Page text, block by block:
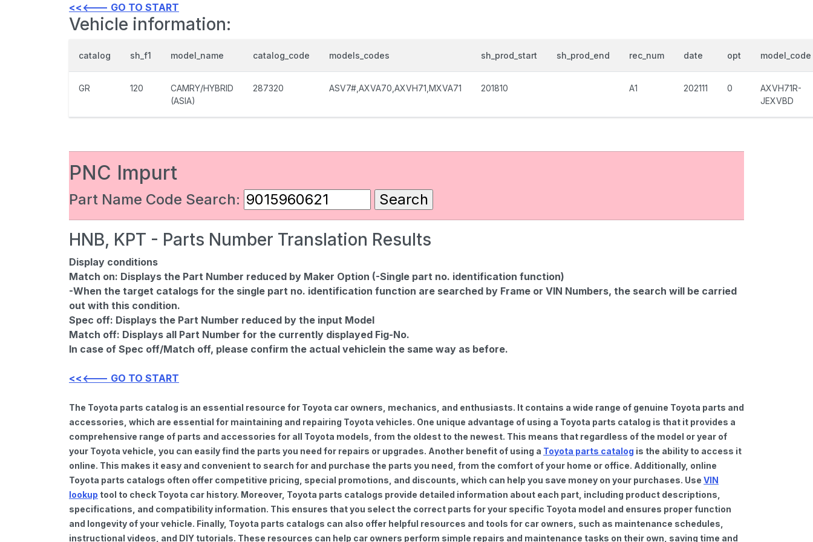
<<<--- GO TO START
Vehicle information:
catalog sh_f1 model_name catalog_code models_codes sh_prod_start sh_prod_end rec_num date opt model_code
GR 120
CAMRY/HYBRID
(ASIA)
287320 ASV7#,AXVA70,AXVH71,MXVA71 201810 A1 202111 0
AXVH71R-
JEXVBD
PNC Impurt
Part Name Code Search:
HNB, KPT - Parts Number Translation Results
Display conditions
Match on: Displays the Part Number reduced by Maker Option (-Single part no. identification function)
-When the target catalogs for the single part no. identification function are searched by Frame or VIN Numbers, the search will be carried
out with this condition.
Spec off: Displays the Part Number reduced by the input Model
Match off: Displays all Part Number for the currently displayed Fig-No.
In case of Spec off/Match off, please confirm the actual vehiclein the same way as before.
<<<--- GO TO START
The Toyota parts catalog is an essential resource for Toyota car owners, mechanics, and enthusiasts. It contains a wide range of genuine Toyota parts and
accessories, which are essential for maintaining and repairing Toyota vehicles. One unique advantage of using a Toyota parts catalog is that it provides a
comprehensive range of parts and accessories for all Toyota models, from the oldest to the newest. This means that regardless of the model or year of
your Toyota vehicle, you can easily find the parts you need for repairs or upgrades. Another benefit of using a Toyota parts catalog is the ability to access it
online. This makes it easy and convenient to search for and purchase the parts you need, from the comfort of your home or office. Additionally, online
Toyota parts catalogs often offer competitive pricing, special promotions, and discounts, which can help you save money on your purchases. Use VIN
lookup tool to check Toyota car history. Moreover, Toyota parts catalogs provide detailed information about each part, including product descriptions,
specifications, and compatibility information. This ensures that you select the correct parts for your specific Toyota model and ensures proper function
and longevity of your vehicle. Finally, Toyota parts catalogs can also offer helpful resources and tools for car owners, such as maintenance schedules,
instructional videos, and DIY tutorials. These resources can help car owners perform simple repairs and maintenance tasks on their own, saving time and